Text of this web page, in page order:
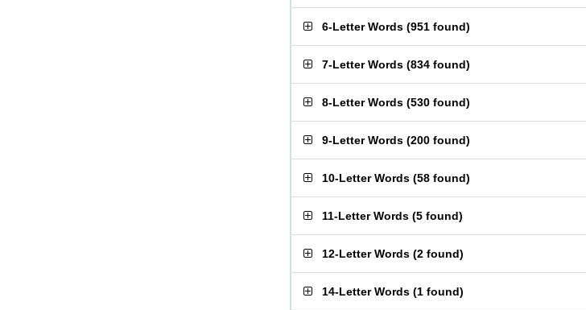
6-Letter Words (951 found)
7-Letter Words (834 found)
8-Letter Words (530 found)
9-Letter Words (200 found)
10-Letter Words (58 found)
11-Letter Words (5 found)
12-Letter Words (2 found)
14-Letter Words (1 found)